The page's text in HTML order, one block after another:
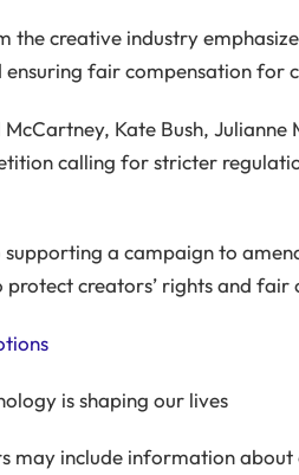
the creative industry
fair compensation for
Kate Bush,
calling for stricter
supporting a campaign to
creators’ rights and fair
is shaping our lives
may include information